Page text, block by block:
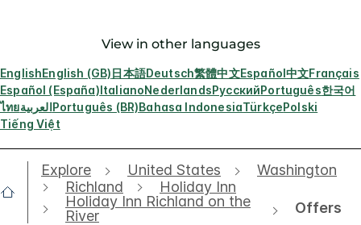
View in other languages
EnglishEnglish (GB)日本語Deutsch繁體中文Español中文Français
Español (España)ItalianoNederlandsРусскийPortuguês한국어
ไทยالعربيةPortuguês (BR)Bahasa IndonesiaTürkçePolski
Tiếng Việt
Explore United States
Washington
Richland
Holiday Inn
Holiday Inn Richland on the
River
Offers